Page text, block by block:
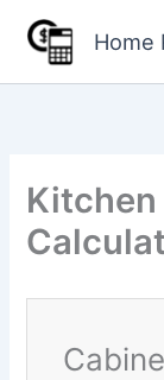
content
Home